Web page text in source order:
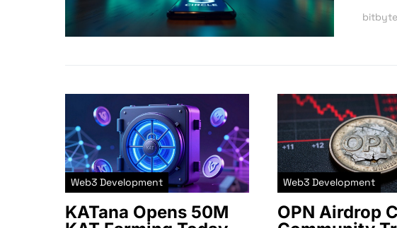
Web3 Development
KATana Opens 50M
Web3 Development
OPN Airdrop